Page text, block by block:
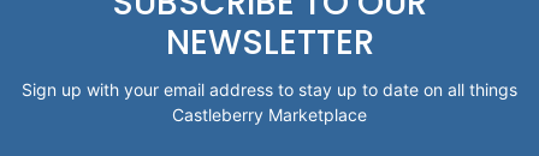
NEWSLETTER
Sign up with your email address to stay up to date on all things
Castleberry Marketplace